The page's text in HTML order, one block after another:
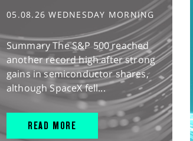
05.08.26 WEDNESDAY MORNING
Summary The S&P 500 reached
another record high after strong
gains in semiconductor shares,
although SpaceX fell...
READ MORE